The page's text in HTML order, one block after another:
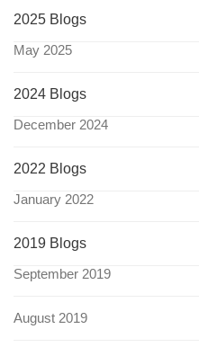
2025 Blogs
May 2025
2024 Blogs
December 2024
2022 Blogs
January 2022
2019 Blogs
September 2019
August 2019